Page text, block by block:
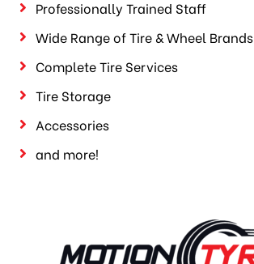
Professionally Trained Staff
Wide Range of Tire & Wheel Brands
Complete Tire Services
Tire Storage
Accessories
and more!